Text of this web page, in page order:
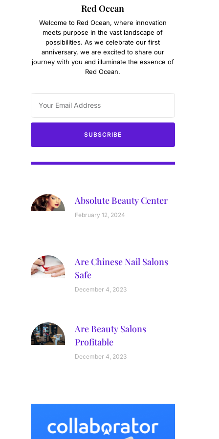
Red Ocean
Welcome to Red Ocean, where innovation
meets purpose in the vast landscape of
possibilities. As we celebrate our first
anniversary, we are excited to share our
journey with you and illuminate the essence of
Red Ocean.
SUBSCRIBE
Absolute Beauty Center
February 12, 2024
Are Chinese Nail Salons
Safe
December 4, 2023
Are Beauty Salons
Profitable
December 4, 2023